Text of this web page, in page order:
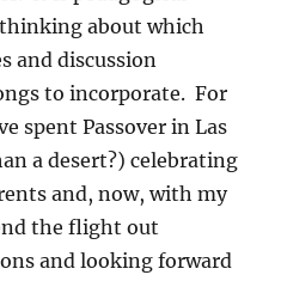
about which
and discussion
to incorporate. For
spent Passover in Las
a desert?) celebrating
and, now, with my
the flight out
and looking forward